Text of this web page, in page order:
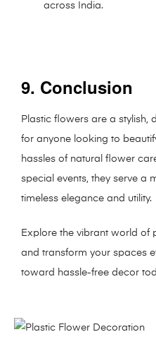
across India.
9. Conclusion
Plastic flowers are a stylish,
for anyone looking to
hassles of natural flower
special events, they serve a
timeless elegance and utility.
Explore the vibrant world of
and transform your spaces
toward hassle-free decor